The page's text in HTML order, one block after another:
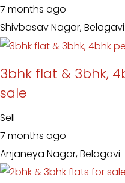
7 months ago
Shivbasav Nagar, Belagavi
3bhk flat & 3bhk,
sale
Sell
7 months ago
Anjaneya Nagar, Belagavi